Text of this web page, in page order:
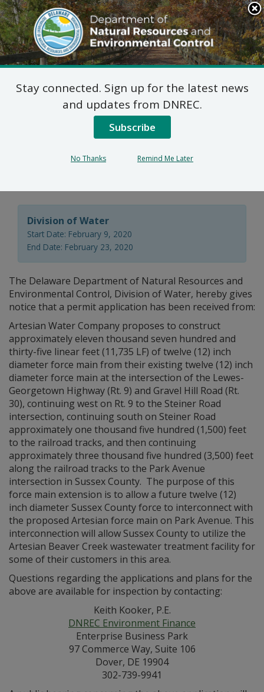
Search
This
Site
DNREC Menu
Wastewater Facilities
Construction Permit
Application: Artesian
Division of Water
Start Date: February 9, 2020
End Date: February 23, 2020
The Delaware Department of Natural Resources and
Environmental Control, Division of Water, hereby gives
notice that a permit application has been received from:
Artesian Water Company proposes to construct
approximately eleven thousand seven hundred and
thirty-five linear feet (11,735 LF) of twelve (12) inch
diameter force main from their existing twelve (12) inch
diameter force main at the intersection of the Lewes-
Georgetown Highway (Rt. 9) and Gravel Hill Road (Rt.
30), continuing west on Rt. 9 to the Steiner Road
intersection, continuing south on Steiner Road
approximately one thousand five hundred (1,500) feet
to the railroad tracks, and then continuing
approximately three thousand five hundred (3,500) feet
along the railroad tracks to the Park Avenue
intersection in Sussex County. The purpose of this
force main extension is to allow a future twelve (12)
inch diameter Sussex County force to interconnect with
the proposed Artesian force main on Park Avenue. This
interconnection will allow Sussex County to utilize the
Artesian Beaver Creek wastewater treatment facility for
some of their customers in this area.
Questions regarding the applications and plans for the
above are available for inspection by contacting:
Keith Kooker, P.E.
DNREC Environment Finance
Enterprise Business Park
97 Commerce Way, Suite 106
Dover, DE 19904
302-739-9941
Stay connected. Sign up for the latest news
and updates from DNREC.
Subscribe
No Thanks Remind Me Later